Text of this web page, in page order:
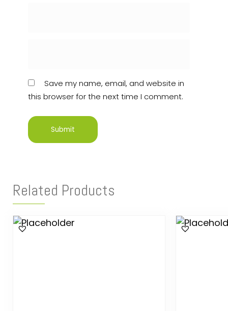
Save my name, email, and website in
this browser for the next time I comment.
Related Products